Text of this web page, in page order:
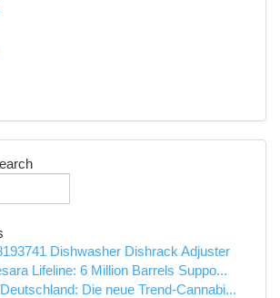
Dishwasher Dishrack Adjuster
Lifeline: 6 Million Barrels Suppo...
Die neue Trend-Cannabi...